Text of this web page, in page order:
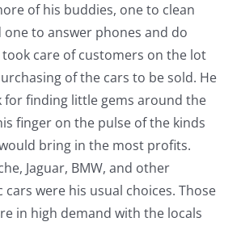
of his buddies, one to clean
one to answer phones and do
care of customers on the lot
of the cars to be sold. He
for finding little gems around the
finger on the pulse of the kinds
bring in the most profits.
Jaguar, BMW, and other
were his usual choices. Those
in high demand with the locals